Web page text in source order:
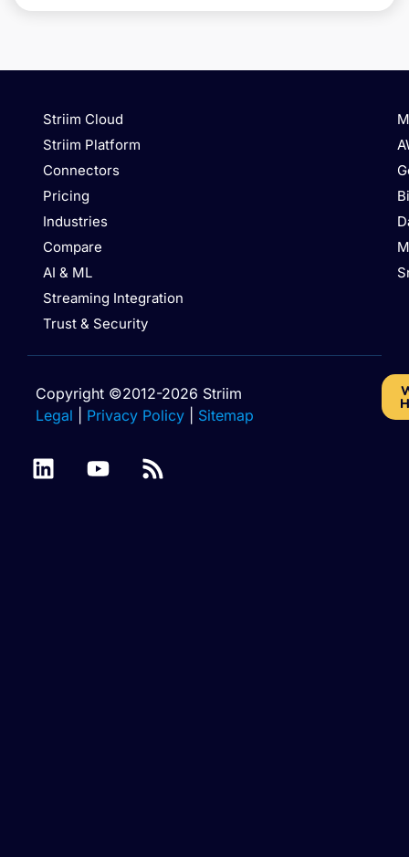
Striim Cloud
Striim Platform
Connectors
Pricing
Industries
Compare
AI & ML
Streaming Integration
Trust & Security
Copyright ©2012-2026 Striim
Legal
Privacy Policy Sitemap